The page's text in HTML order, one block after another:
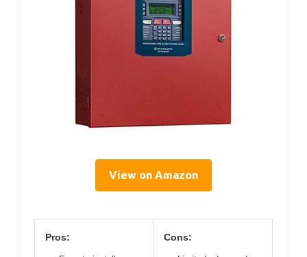
View on Amazon
Pros: Cons: